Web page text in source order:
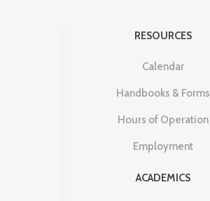
RESOURCES
Calendar
Handbooks & Forms
Hours of Operation
Employment
ACADEMICS